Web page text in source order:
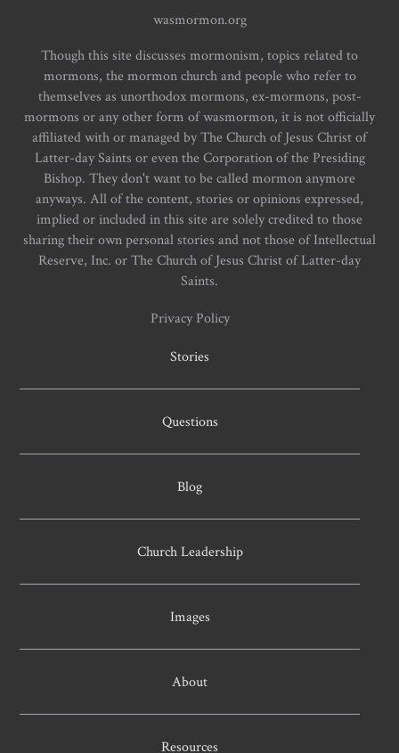
wasmormon.org
Though this site discusses mormonism, topics related to
mormons, the mormon church and people who refer to
themselves as unorthodox mormons, ex-mormons, post-
mormons or any other form of wasmormon, it is not officially
affiliated with or managed by The Church of Jesus Christ of
Latter-day Saints or even the Corporation of the Presiding
Bishop. They don't want to be called mormon anymore
anyways. All of the content, stories or opinions expressed,
implied or included in this site are solely credited to those
sharing their own personal stories and not those of Intellectual
Reserve, Inc. or The Church of Jesus Christ of Latter-day
Saints.
Privacy Policy
Stories
Questions
Blog
Church Leadership
Images
About
Resources